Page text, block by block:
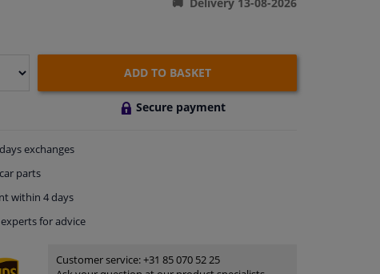
ADD TO BASKET
Secure payment
exchanges
parts
within 4 days
for advice
Customer service:+31 85 070 52 25